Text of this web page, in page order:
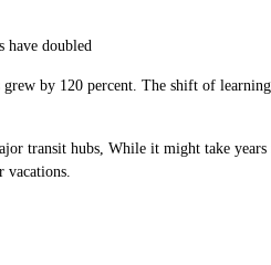
have doubled
by 120 percent. The shift of
transit hubs, While it might take
vacations.